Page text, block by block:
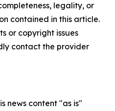
legality, or
contained in this article.
or copyright issues
contact the provider
news content "as is"